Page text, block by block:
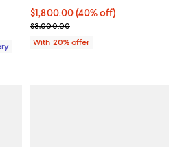
2 reviews;$1,800.00; 40% off; undefined;
$1,800.00(40% off)
Current sale price $2,250.00;
$3,000.00
With 20% offer